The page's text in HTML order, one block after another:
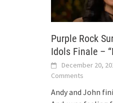
Purple Rock
Idols Finale –
December 20,
Comments
Andy and John